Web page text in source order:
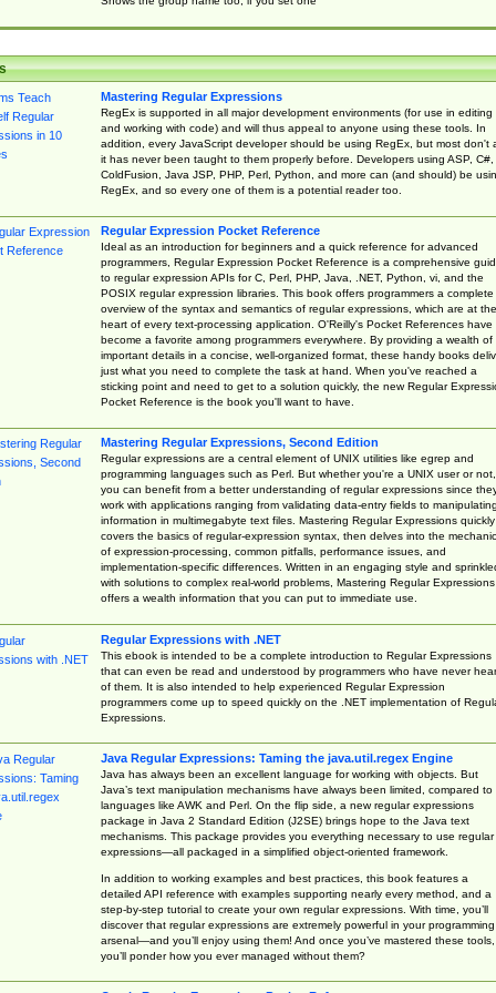
Mastering Regular Expressions
RegEx is supported in all major development environments (for use in editing
and working with code) and will thus appeal to anyone using these tools. In
addition, every JavaScript developer should be using RegEx, but most don't
it has never been taught to them properly before. Developers using ASP, C#,
ColdFusion, Java JSP, PHP, Perl, Python, and more can (and should) be
RegEx, and so every one of them is a potential reader too.
Regular Expression Pocket Reference
Ideal as an introduction for beginners and a quick reference for advanced
programmers, Regular Expression Pocket Reference is a comprehensive
to regular expression APIs for C, Perl, PHP, Java, .NET, Python, vi, and the
POSIX regular expression libraries. This book offers programmers a complete
overview of the syntax and semantics of regular expressions, which are at the
heart of every text-processing application. O'Reilly's Pocket References have
become a favorite among programmers everywhere. By providing a wealth of
important details in a concise, well-organized format, these handy books
just what you need to complete the task at hand. When you've reached a
sticking point and need to get to a solution quickly, the new Regular
Pocket Reference is the book you'll want to have.
Mastering Regular Expressions, Second Edition
Regular expressions are a central element of UNIX utilities like egrep and
programming languages such as Perl. But whether you're a UNIX user or not,
you can benefit from a better understanding of regular expressions since
work with applications ranging from validating data-entry fields to manipulating
information in multimegabyte text files. Mastering Regular Expressions quickly
covers the basics of regular-expression syntax, then delves into the
of expression-processing, common pitfalls, performance issues, and
implementation-specific differences. Written in an engaging style and
with solutions to complex real-world problems, Mastering Regular Expressions
offers a wealth information that you can put to immediate use.
Regular Expressions with .NET
This ebook is intended to be a complete introduction to Regular Expressions
that can even be read and understood by programmers who have never
of them. It is also intended to help experienced Regular Expression
programmers come up to speed quickly on the .NET implementation of
Expressions.
Java Regular Expressions: Taming the java.util.regex Engine
Java has always been an excellent language for working with objects. But
Java’s text manipulation mechanisms have always been limited, compared to
languages like AWK and Perl. On the flip side, a new regular expressions
package in Java 2 Standard Edition (J2SE) brings hope to the Java text
mechanisms. This package provides you everything necessary to use regular
expressions—all packaged in a simplified object-oriented framework.
In addition to working examples and best practices, this book features a
detailed API reference with examples supporting nearly every method, and a
step-by-step tutorial to create your own regular expressions. With time, you’ll
discover that regular expressions are extremely powerful in your programming
arsenal—and you’ll enjoy using them! And once you’ve mastered these tools,
you’ll ponder how you ever managed without them?